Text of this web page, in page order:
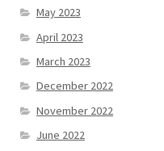
May 2023
April 2023
March 2023
December 2022
November 2022
June 2022